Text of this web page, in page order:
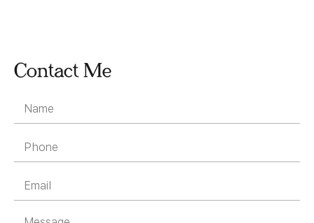
Contact Me